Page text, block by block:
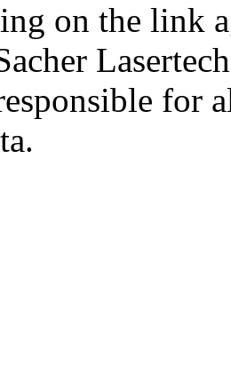
on the link
for